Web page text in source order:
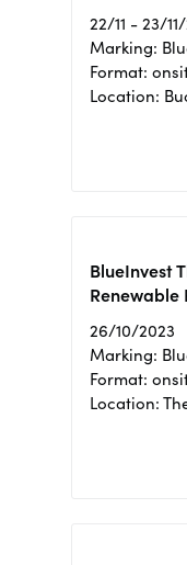
22/11 - 23/
Marking:
Format:
Location:
BlueInvest
Renewable
26/10/2023
Marking:
Format:
Location: